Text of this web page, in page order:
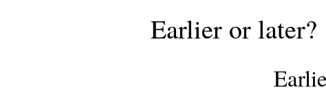
Earlier or later?